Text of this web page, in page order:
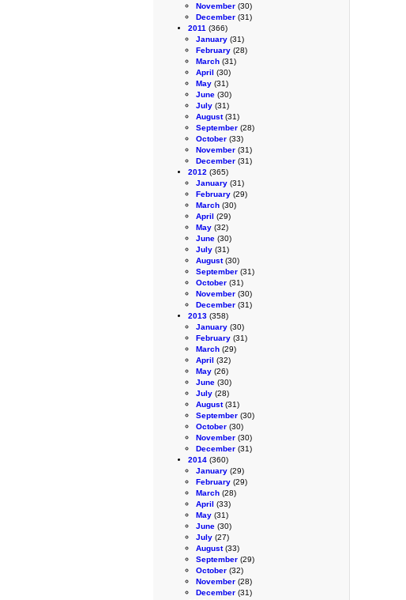
November (30)
December (31)
2011 (366)
January (31)
February (28)
March (31)
April (30)
May (31)
June (30)
July (31)
August(31)
September (28)
October (33)
November (31)
December (31)
2012 (365)
January (31)
February (29)
March (30)
April (29)
May (32)
June (30)
July (31)
August(30)
September (31)
October (31)
November (30)
December (31)
2013 (358)
January (30)
February (31)
March (29)
April (32)
May (26)
June (30)
July (28)
August(31)
September (30)
October (30)
November (30)
December (31)
2014 (360)
January (29)
February (29)
March (28)
April (33)
May (31)
June (30)
July (27)
August(33)
September (29)
October (32)
November (28)
December (31)